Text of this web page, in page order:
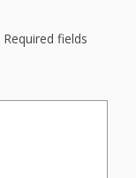
Required fields